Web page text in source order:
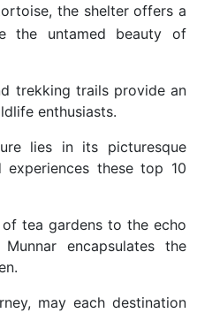
the shelter offers a
the untamed beauty of
trekking trails provide an
enthusiasts.
lies in its picturesque
experiences these top 10
tea gardens to the echo
encapsulates the
may each destination